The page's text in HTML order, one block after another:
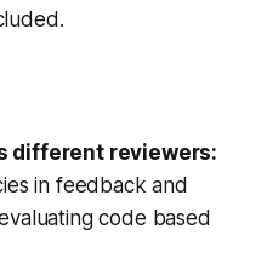
different reviewers:
in feedback and
code based